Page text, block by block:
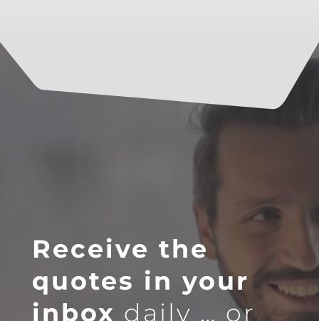
Receive the
quotes in your
inbox daily … or